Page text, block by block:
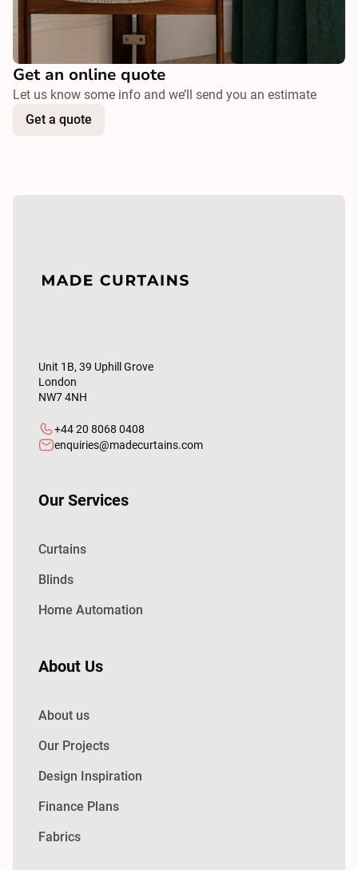
Get an online quote
Let us know some info and we’ll send you an estimate
Get a quote
Unit 1B, 39 Uphill Grove
London
NW7 4NH
+44 20 8068 0408
enquiries@madecurtains.com
Our Services
Curtains
Blinds
Home Automation
About Us
About us
Our Projects
Design Inspiration
Finance Plans
Fabrics